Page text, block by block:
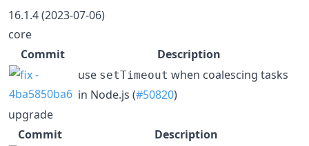
16.1.4 (2023-07-06)
core
Commit
Description
use setTimeout when coalescing tasks
in Node.js (#50820)
upgrade
Commit
Description